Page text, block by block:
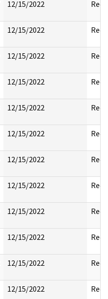
12/15/2022
12/15/2022
12/15/2022
12/15/2022
12/15/2022
12/15/2022
12/15/2022
12/15/2022
12/15/2022
12/15/2022
12/15/2022
12/15/2022